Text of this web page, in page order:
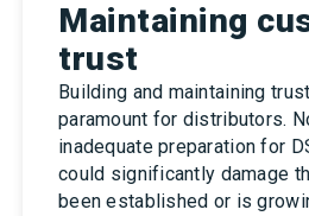
Maintaining
trust
Building and maintaining
paramount for distributors.
inadequate preparation for
could significantly damage
been established or is